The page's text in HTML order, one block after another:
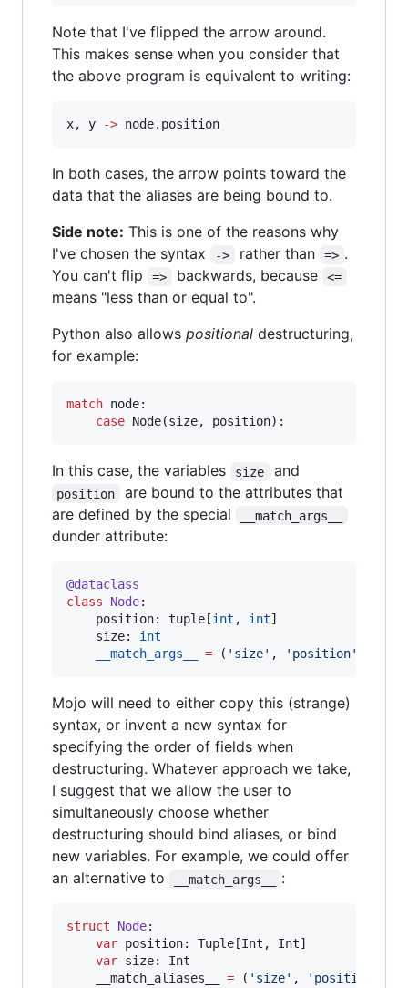
Note that I've flipped the arrow around.
This makes sense when you consider that
the above program is equivalent to writing:
x, y -> node.position
In both cases, the arrow points toward the
data that the aliases are being bound to.
Side note: This is one of the reasons why
I've chosen the syntax
-> rather than => .
You can't flip
=> backwards, because <=
means "less than or equal to".
Python also allows positional destructuring,
for example:
match node:
case Node(size, position):
In this case, the variables size and
position
are bound to the attributes that
are defined by the special
__match_args__
dunder attribute:
@dataclass
class
Node:
    position: tuple[
int , int]
    size:
int
__match_args__
= ( ' size' , ' position'
Mojo will need to either copy this (strange)
syntax, or invent a new syntax for
specifying the order of fields when
destructuring. Whatever approach we take,
I suggest that we allow the user to
simultaneously choose whether
destructuring should bind aliases, or bind
new variables. For example, we could offer
an alternative to
__match_args__ :
struct Node:
var position: Tuple[Int, Int]
var size: Int
    __match_aliases__
= ( ' size' , ' position